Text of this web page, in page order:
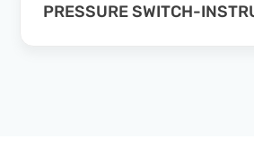
PRESSURE SWITCH-